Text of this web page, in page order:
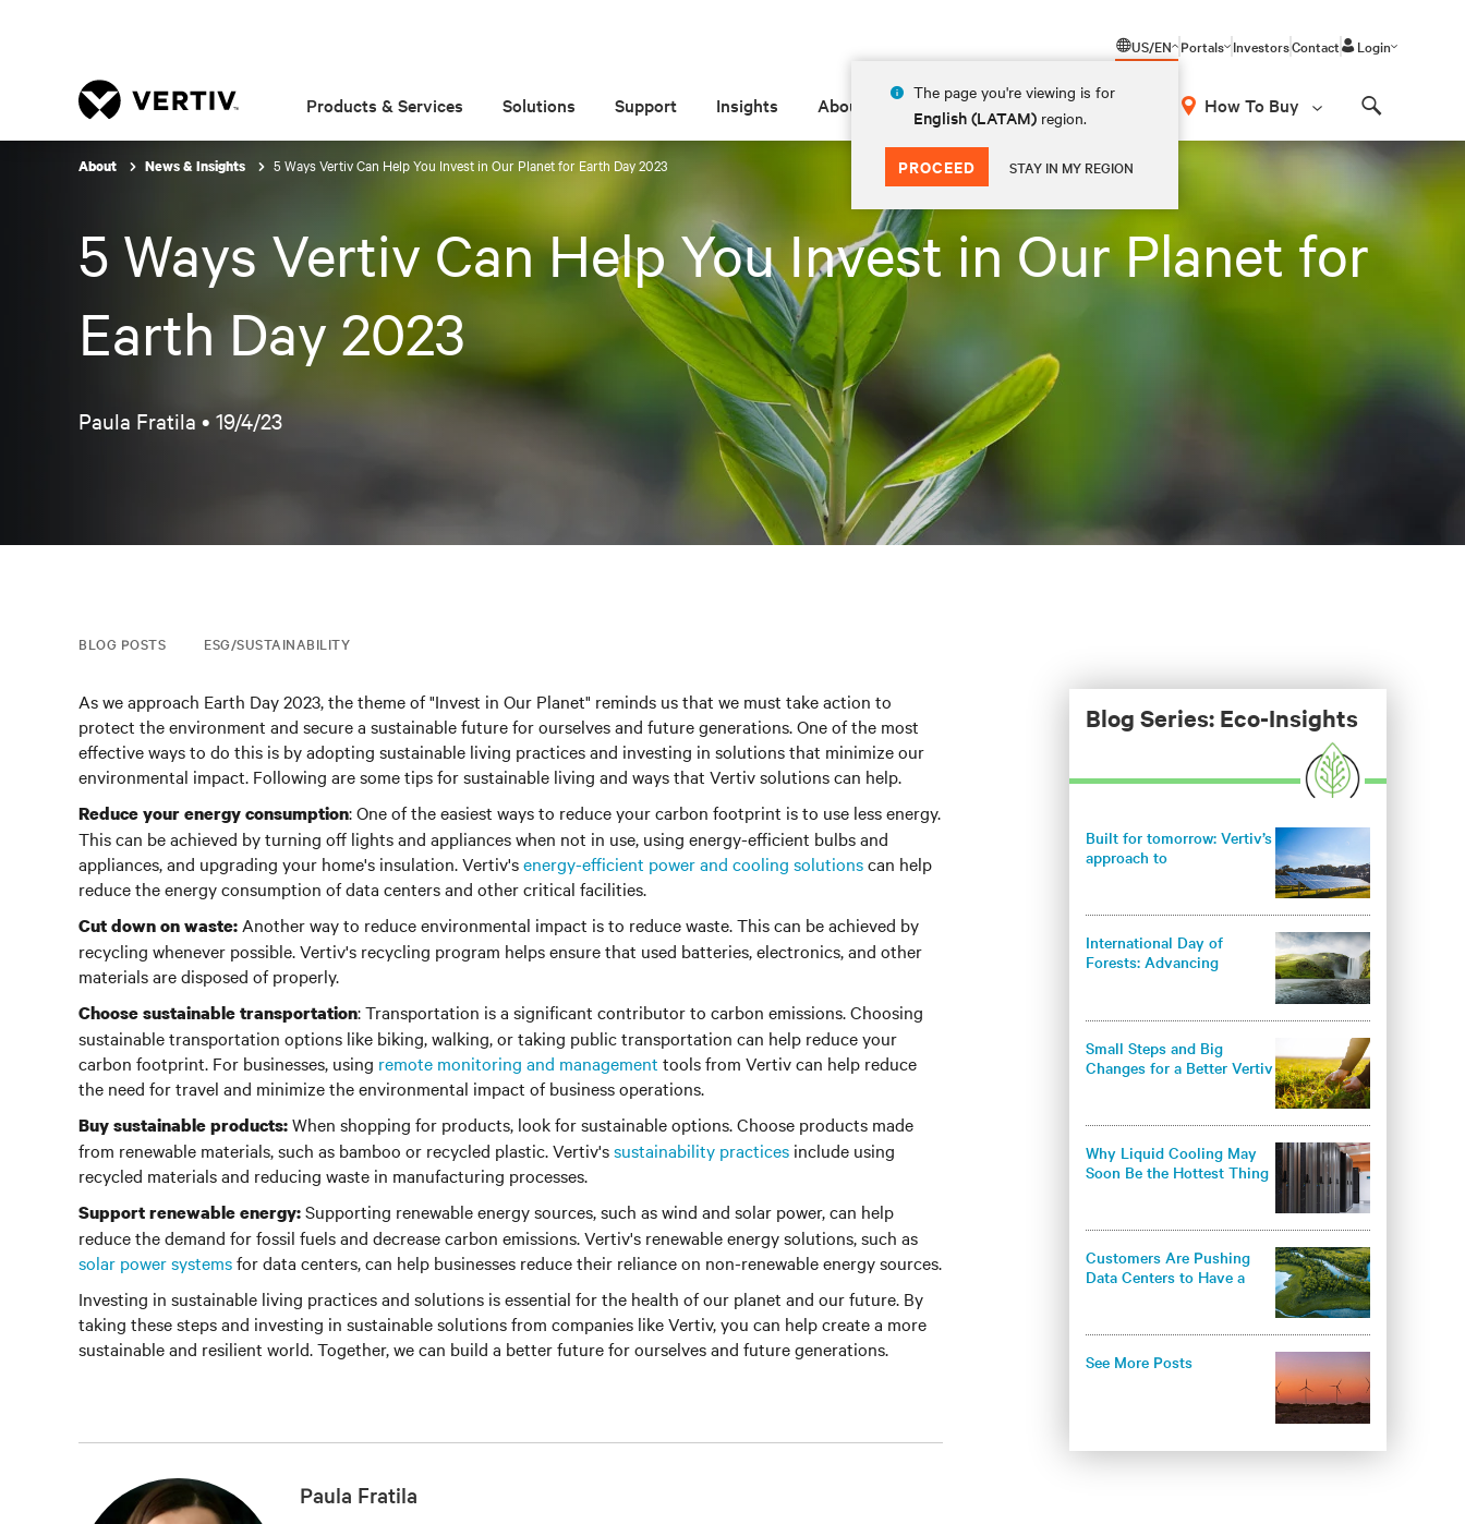
US/EN
The page you're viewing is for
English (LATAM) region.
PROCEED STAY IN MY REGION
Portals InvestorsContact Login
Products & Services Solutions Support Insights About How To Buy
About News & Insights 5 Ways Vertiv Can Help You Invest in Our Planet for Earth Day 2023
5 Ways Vertiv Can Help You Invest in Our Planet for
Earth Day 2023
Paula Fratila • 19/4/23
BLOG POSTS ESG/SUSTAINABILITY
As we approach Earth Day 2023, the theme of "Invest in Our Planet" reminds us that we must take action to
protect the environment and secure a sustainable future for ourselves and future generations. One of the most
effective ways to do this is by adopting sustainable living practices and investing in solutions that minimize our
environmental impact. Following are some tips for sustainable living and ways that Vertiv solutions can help.
Reduce your energy consumption: One of the easiest ways to reduce your carbon footprint is to use less energy.
This can be achieved by turning off lights and appliances when not in use, using energy-efficient bulbs and
appliances, and upgrading your home's insulation. Vertiv'senergy-efficient power and cooling solutionscan help
reduce the energy consumption of data centers and other critical facilities.
Cut down on waste: Another way to reduce environmental impact is to reduce waste.This can be achieved by
recycling whenever possible.Vertiv's recycling program helps ensure that used batteries, electronics, and other
materials are disposed of properly.
Choose sustainable transportation: Transportation is a significant contributor to carbon emissions. Choosing
sustainable transportation options like biking, walking, or taking public transportation can help reduce your
carbon footprint. For businesses, using remote monitoring and management tools from Vertiv can help reduce
the need for travel and minimize the environmental impact of business operations.
Buy sustainable products:When shopping for products, look for sustainable options. Choose products made
from renewable materials, such as bamboo or recycled plastic. Vertiv'ssustainability practices include using
recycled materials and reducing waste in manufacturing processes.
Support renewable energy:Supporting renewable energy sources, such as wind and solar power, can help
reduce the demand for fossil fuels and decrease carbon emissions. Vertiv's renewable energy solutions, such as
solar power systemsfor data centers, can help businesses reduce their reliance on non-renewable energy sources.
Investing in sustainable living practices and solutions is essential for the health of our planet and our future. By
taking these steps and investing in sustainable solutions from companies like Vertiv, you can help create a more
sustainable and resilient world. Together, we can build a better future for ourselves and future generations.
Paula Fratila
Blog Series: Eco-Insights
Built for tomorrow: Vertiv’s
approach to
International Day of
Forests: Advancing
center industry
Small Steps and Big
Changes for a Better Vertiv
Why Liquid Cooling May
Soon Be the Hottest Thing
Customers Are Pushing
Data Centers to Have a
See More Posts